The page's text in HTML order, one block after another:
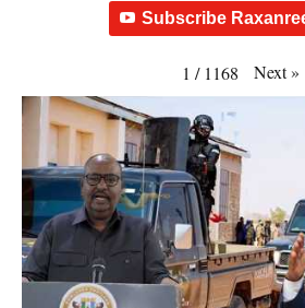
Subscribe
1 / 1168 Next»